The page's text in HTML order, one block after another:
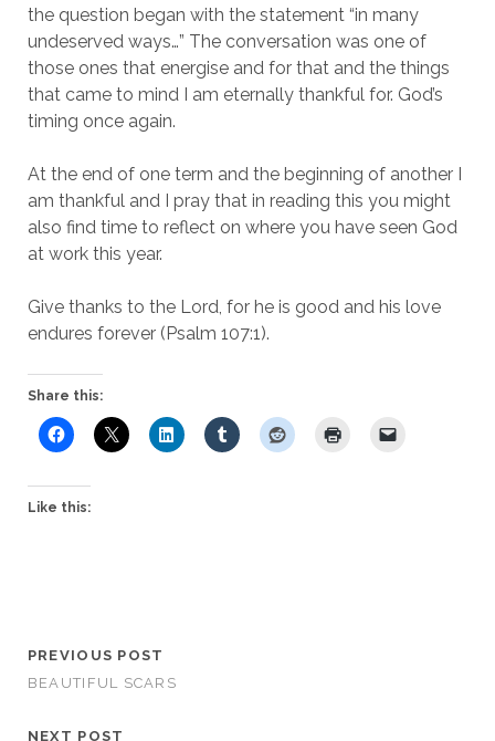
the question began with the statement “in many
undeserved ways…” The conversation was one of
those ones that energise and for that and the things
that came to mind I am eternally thankful for. God’s
timing once again.
At the end of one term and the beginning of another I
am thankful and I pray that in reading this you might
also find time to reflect on where you have seen God
at work this year.
Give thanks to the Lord, for he is good and his love
endures forever (Psalm 107:1).
Share this:
Like this:
PREVIOUS POST
BEAUTIFUL SCARS
NEXT POST